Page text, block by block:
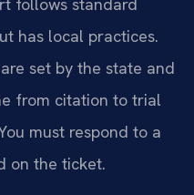
has local practices.
set by the state and
from citation to trial
must respond to a
on the ticket.